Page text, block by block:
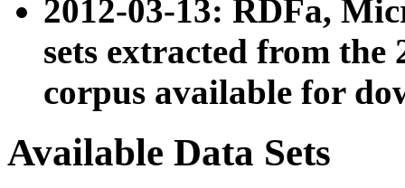
2012-03-13: RDFa,
sets extracted from the
corpus available for
Available Data Sets